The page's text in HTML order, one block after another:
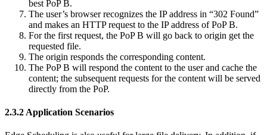
best PoP B.
The user’s browser recognizes the IP address in “302 Found”
and makes an HTTP request to the IP address of PoP B.
For the first request, the PoP B will go back to origin get the
requested file.
The origin responds the corresponding content.
The PoP B will respond the content to the user and cache the
content; the subsequent requests for the content will be served
directly from the PoP.
2.3.2 Application Scenarios